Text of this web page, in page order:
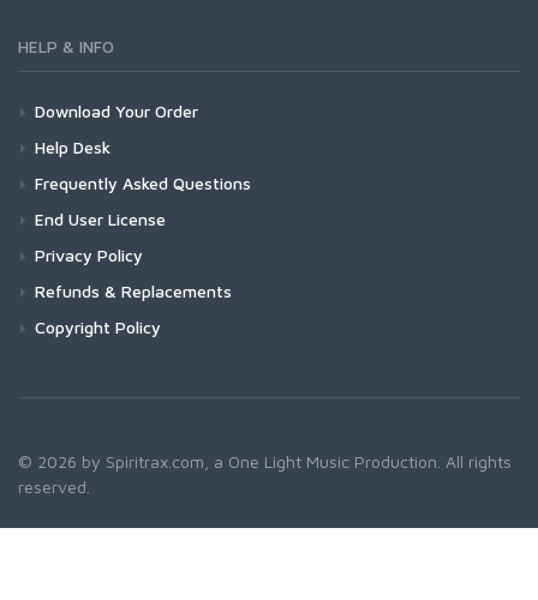
HELP & INFO
Download Your Order
Help Desk
Frequently Asked Questions
End User License
Privacy Policy
Refunds & Replacements
Copyright Policy
© 2026 by Spiritrax.com, a One Light Music Production. All rights
reserved.